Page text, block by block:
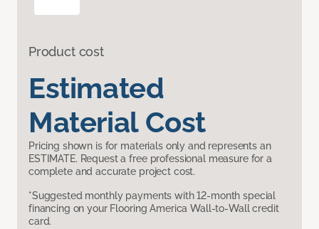
Product cost
Estimated
Material Cost
Pricing shown is for materials only and represents an
ESTIMATE. Request a free professional measure for a
complete and accurate project cost.
*Suggested monthly payments with 12-month special
financing on your Flooring America Wall-to-Wall credit
card.